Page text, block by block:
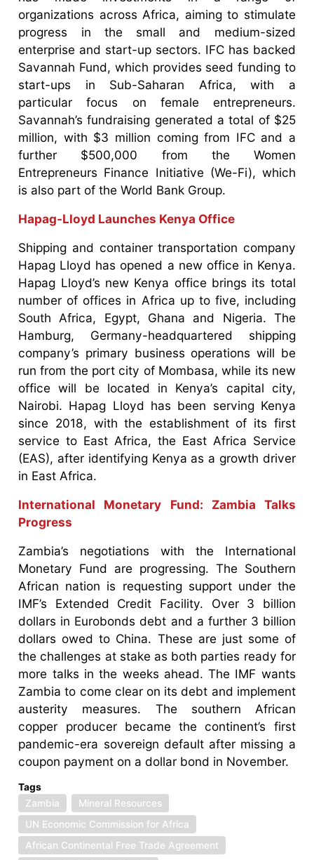
organizations across Africa, aiming to stimulate
progress in the small and medium-sized
enterprise and start-up sectors. IFC has backed
Savannah Fund, which provides seed funding to
start-ups in Sub-Saharan Africa, with a
particular focus on female entrepreneurs.
Savannah’s fundraising generated a total of $25
million, with $3 million coming from IFC and a
further $500,000 from the Women
Entrepreneurs Finance Initiative (We-Fi), which
is also part of the World Bank Group.
Hapag-Lloyd Launches Kenya Office
Shipping and container transportation company
Hapag Lloyd has opened a new office in Kenya.
Hapag Lloyd’s new Kenya office brings its total
number of offices in Africa up to five, including
South Africa, Egypt, Ghana and Nigeria. The
Hamburg, Germany-headquartered shipping
company’s primary business operations will be
run from the port city of Mombasa, while its new
office will be located in Kenya’s capital city,
Nairobi. Hapag Lloyd has been serving Kenya
since 2018, with the establishment of its first
service to East Africa, the East Africa Service
(EAS), after identifying Kenya as a growth driver
in East Africa.
International Monetary Fund: Zambia Talks
Progress
Zambia’s negotiations with the International
Monetary Fund are progressing. The Southern
African nation is requesting support under the
IMF’s Extended Credit Facility. Over 3 billion
dollars in Eurobonds debt and a further 3 billion
dollars owed to China. These are just some of
the challenges at stake as both parties ready for
more talks in the weeks ahead. The IMF wants
Zambia to come clear on its debt and implement
austerity measures. The southern African
copper producer became the continent’s first
pandemic-era sovereign default after missing a
coupon payment on a dollar bond in November.
Tags
Zambia
Mineral Resources
UN Economic Commission for Africa
African Continental Free Trade Agreement